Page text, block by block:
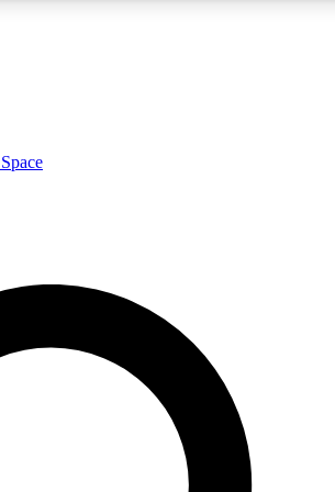
insights
ACCESS QUICK
way to join, enter your email below. We’ll
and sign you up to Space.com
expert advice and exclusive offers.
Space